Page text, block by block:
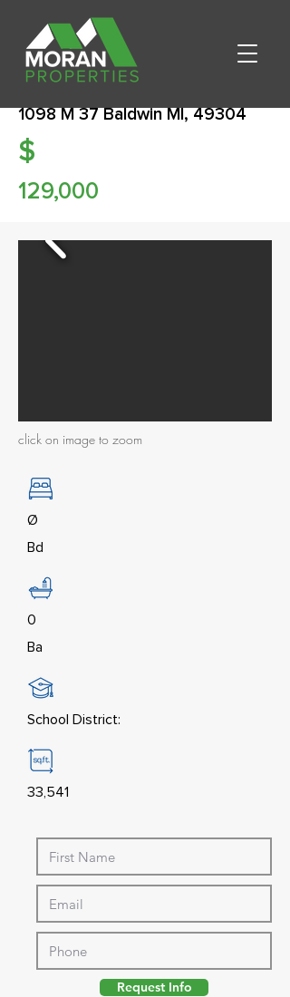
1098 M 37 Baldwin MI, 49304
$
129,000
click on image to zoom
Ø
Bd
0
Ba
School District:
33,541
Request Info